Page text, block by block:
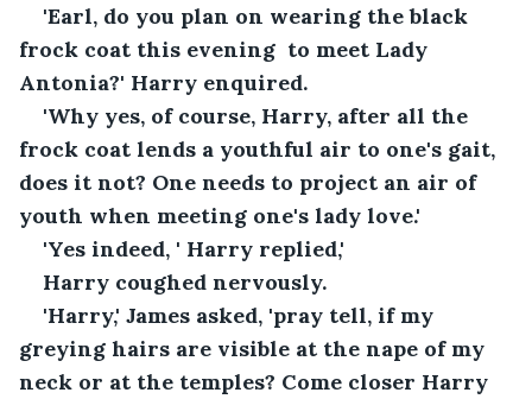
'Earl, do you plan on wearing the black
frock coat this evening  to meet Lady
Antonia?' Harry enquired.
'Why yes, of course, Harry, after all the
frock coat lends a youthful air to one's gait,
does it not? One needs to project an air of
youth when meeting one's lady love.'
'Yes indeed, ' Harry replied,'
Harry coughed nervously.
'Harry,' James asked, 'pray tell, if my
greying hairs are visible at the nape of my
neck or at the temples? Come closer Harry